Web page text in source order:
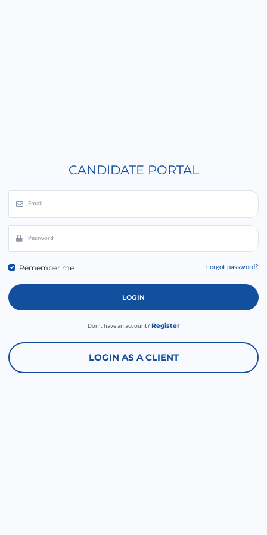
CANDIDATE PORTAL
Remember me Forgot password?
LOGIN
Don't have an account?Register
LOGIN AS A CLIENT